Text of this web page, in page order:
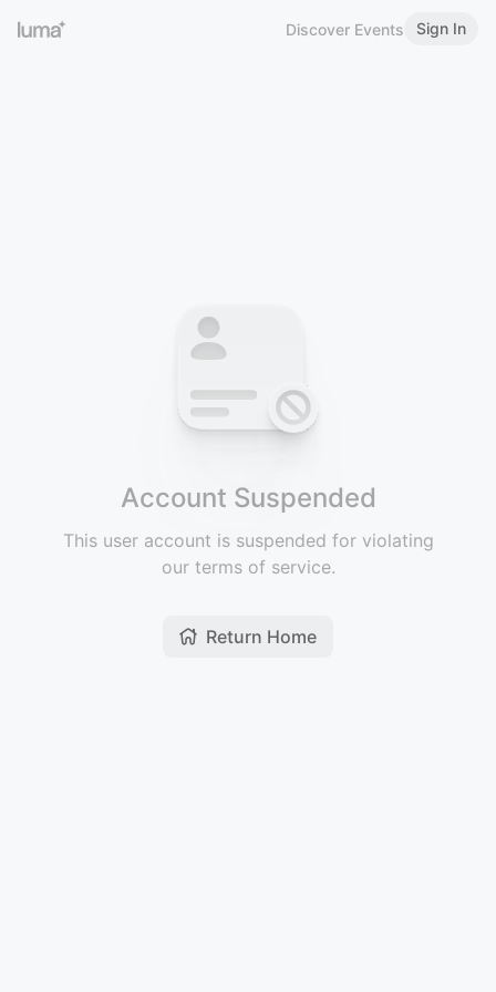
Discover Events Sign In
Account Suspended
This user account is suspended for violating
our terms of service.
Return Home